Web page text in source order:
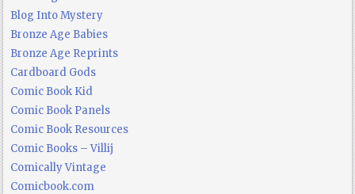
Blog Into Mystery
Bronze Age Babies
Bronze Age Reprints
Cardboard Gods
Comic Book Kid
Comic Book Panels
Comic Book Resources
Comic Books – Villij
Comically Vintage
Comicbook.com